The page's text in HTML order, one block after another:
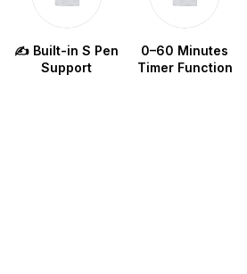
✍️ Built-in S Pen
Support
0–60 Minutes
Timer Function